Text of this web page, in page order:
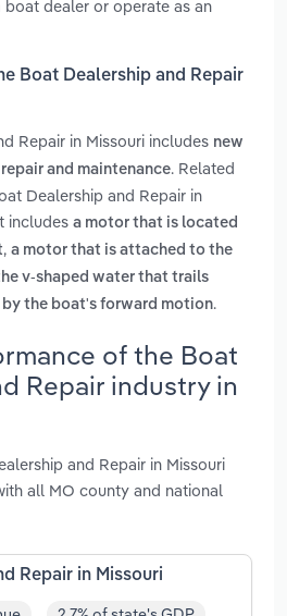
dealer or operate as an
Boat Dealership and Repair
Repair in Missouri includes new
repair and maintenance. Related
Dealership and Repair in
includes a motor that is located
, a motor that is attached to the
v-shaped water that trails
the boat's forward motion.
of the Boat
Repair industry in
and Repair in Missouri
all MO county and national
Repair in Missouri